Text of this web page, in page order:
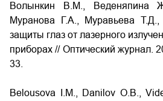
Волынкин В.М., Веденяпина
Муранова Г.А., Муравьева
защиты глаз от лазерного
приборах// Оптический журнал.
33.
Belousova I.M., Danilov O.B.,